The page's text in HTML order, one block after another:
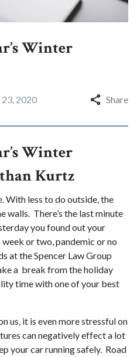
Winter
23, 2020 Share
Winter
Kurtz
With less to do outside, the
walls. There’s the last minute
you found out your
or two, pandemic or no
at the Spencer Law Group
a break from the holiday
time with one of your best
us, it is even more stressful on
can negatively effect a lot
your car running safely. Road